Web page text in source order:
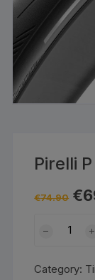
Pirelli
€74.90 €
Race
Category: